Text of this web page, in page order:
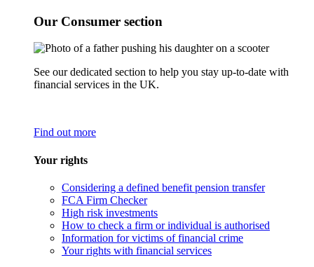
Our Consumer section
See our dedicated section to help you stay up-to-date with
financial services in the UK.
Find out more
Your rights
Considering a defined benefit pension transfer
FCA Firm Checker
High risk investments
How to check a firm or individual is authorised
Information for victims of financial crime
Your rights with financial services